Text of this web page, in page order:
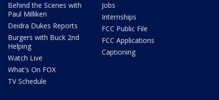
Behind the Scenes with
Paul Milliken
Deidra Dukes Reports
Burgers with Buck 2nd
Helping
Watch Live
What's On FOX
TV Schedule
Jobs
Internships
FCC Public File
FCC Applications
Captioning